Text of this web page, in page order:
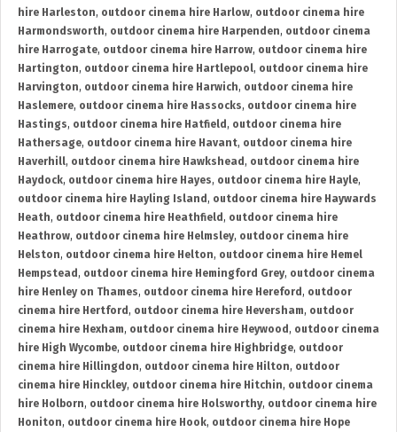
hire Harleston, outdoor cinema hire Harlow, outdoor cinema hire
Harmondsworth, outdoor cinema hire Harpenden, outdoor cinema
hire Harrogate, outdoor cinema hire Harrow, outdoor cinema hire
Hartington, outdoor cinema hire Hartlepool, outdoor cinema hire
Harvington, outdoor cinema hire Harwich, outdoor cinema hire
Haslemere, outdoor cinema hire Hassocks, outdoor cinema hire
Hastings, outdoor cinema hire Hatfield , outdoor cinema hire
Hathersage, outdoor cinema hire Havant, outdoor cinema hire
Haverhill, outdoor cinema hire Hawkshead , outdoor cinema hire
Haydock, outdoor cinema hire Hayes, outdoor cinema hire Hayle,
outdoor cinema hire Hayling Island , outdoor cinema hire Haywards
Heath, outdoor cinema hire Heathfield , outdoor cinema hire
Heathrow, outdoor cinema hire Helmsley, outdoor cinema hire
Helston, outdoor cinema hire Helton, outdoor cinema hire Hemel
Hempstead , outdoor cinema hire Hemingford Grey, outdoor cinema
hire Henley on Thames, outdoor cinema hire Hereford , outdoor
cinema hire Hertford , outdoor cinema hire Heversham, outdoor
cinema hire Hexham, outdoor cinema hire Heywood , outdoor cinema
hire High Wycombe, outdoor cinema hire Highbridge, outdoor
cinema hire Hillingdon, outdoor cinema hire Hilton, outdoor
cinema hire Hinckley, outdoor cinema hire Hitchin, outdoor cinema
hire Holborn, outdoor cinema hire Holsworthy, outdoor cinema hire
Honiton, outdoor cinema hire Hook, outdoor cinema hire Hope